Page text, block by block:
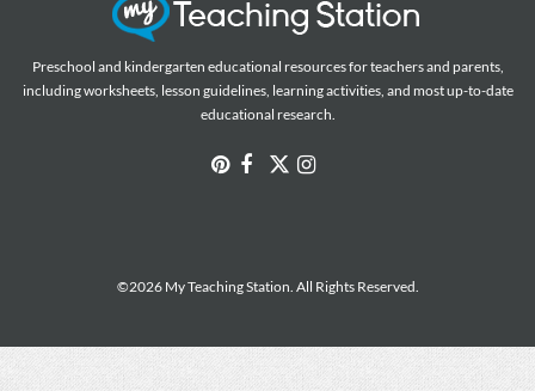
Preschool and kindergarten educational resources for teachers and parents,
including worksheets, lesson guidelines, learning activities, and most up-to-date
educational research.
©2026 My Teaching Station. All Rights Reserved.